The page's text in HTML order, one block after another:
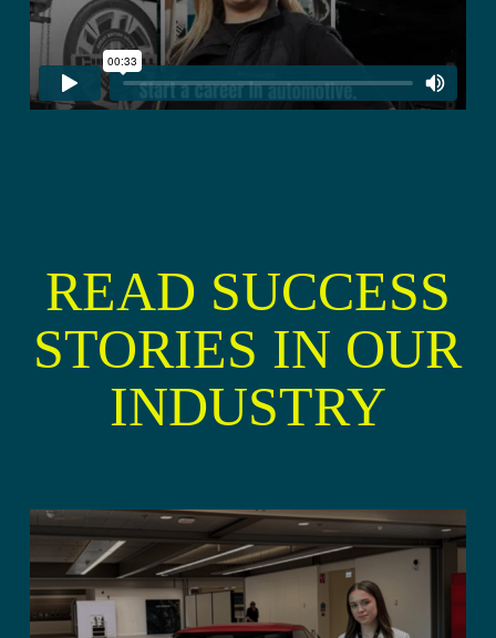
READ SUCCESS
STORIES IN OUR
INDUSTRY